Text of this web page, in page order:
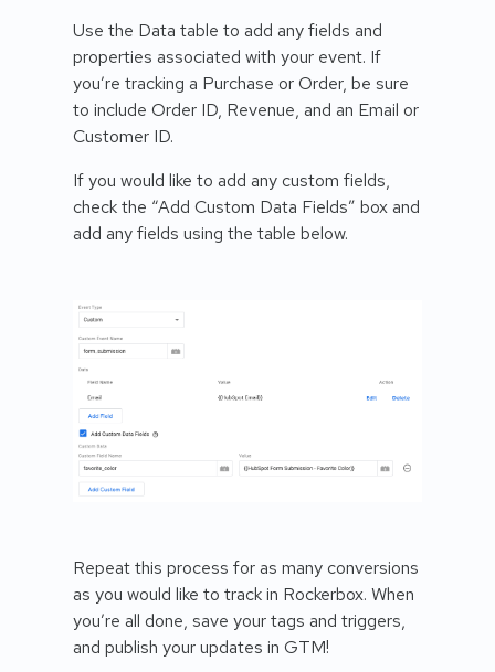
Use the Data table to add any fields and
properties associated with your event. If
you’re tracking a Purchase or Order, be sure
to include Order ID, Revenue, and an Email or
Customer ID.
If you would like to add any custom fields,
check the “Add Custom Data Fields” box and
add any fields using the table below.
Repeat this process for as many conversions
as you would like to track in Rockerbox. When
you’re all done, save your tags and triggers,
and publish your updates in GTM!